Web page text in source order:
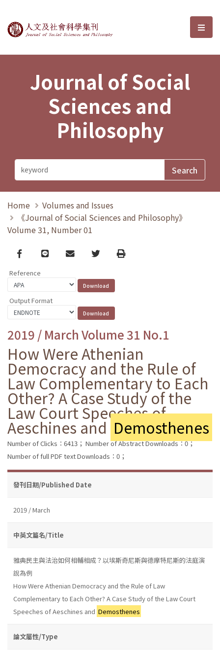
Journal of Social Sciences and選
Journal of Social
Sciences and
Philosophy
Home
Volumes and Issues
《Journal of Social Sciences and Philosophy》
Volume 31, Number 01
Facebook
line email TwitterPrint
Reference
Output Format
2019 / March Volume 31 No.1
How Were Athenian
Democracy and the Rule of
Law Complementary to Each
Other? A Case Study of the
Law Court Speeches of
Aeschines and Demosthenes
Number of Clicks：6413； Number of Abstract Downloads：0；
Number of full PDF text Downloads：0；
發刊日期/Published Date
2019 / March
中英文篇名/Title
雅典民主與法治如何相輔相成？以埃斯奇尼斯與德摩特尼斯的法庭演
說為例
How Were Athenian Democracy and the Rule of Law
Complementary to Each Other? A Case Study of the Law Court
Speeches of Aeschines and Demosthenes
論文屬性/Type